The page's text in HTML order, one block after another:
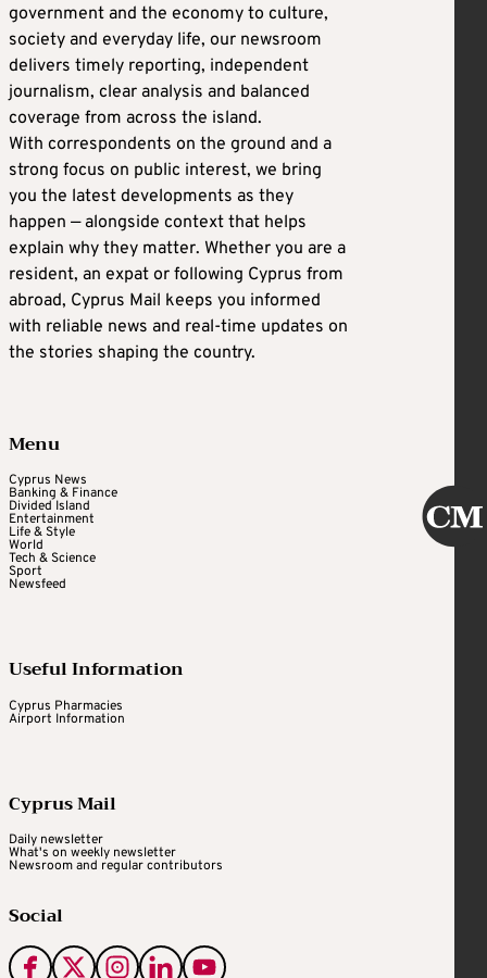
government and the economy to culture,
society and everyday life, our newsroom
delivers timely reporting, independent
journalism, clear analysis and balanced
coverage from across the island.
With correspondents on the ground and a
strong focus on public interest, we bring
you the latest developments as they
happen — alongside context that helps
explain why they matter. Whether you are a
resident, an expat or following Cyprus from
abroad, Cyprus Mail keeps you informed
with reliable news and real-time updates on
the stories shaping the country.
Menu
Cyprus News
Banking & Finance
Divided Island
Entertainment
Life & Style
World
Tech & Science
Sport
Newsfeed
Useful Information
Cyprus Pharmacies
Airport Information
Cyprus Mail
Daily newsletter
What's on weekly newsletter
Newsroom and regular contributors
Social